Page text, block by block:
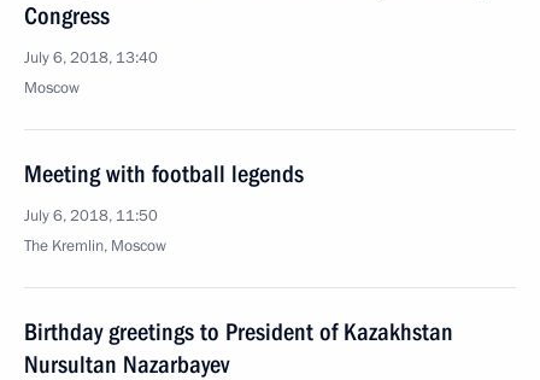
Congress
July 6, 2018, 13:40
Moscow
Meeting with football legends
July 6, 2018, 11:50
The Kremlin, Moscow
Birthday greetings to President of Kazakhstan
Nursultan Nazarbayev